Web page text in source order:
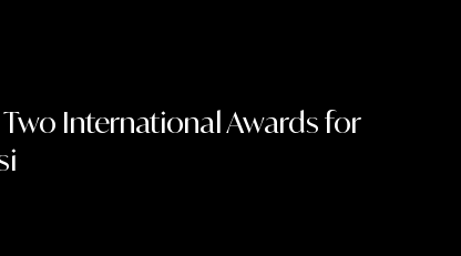
International Awards for